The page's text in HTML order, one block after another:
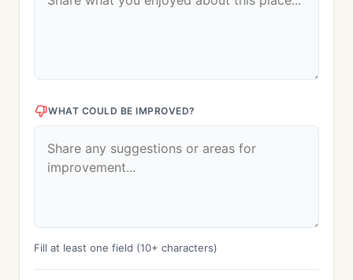
WHAT COULD BE IMPROVED?
Fill at least one field (10+ characters)